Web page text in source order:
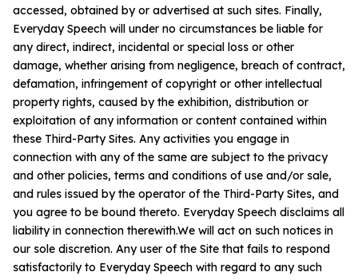
accessed, obtained by or advertised at such sites. Finally,
Everyday Speech will under no circumstances be liable for
any direct, indirect, incidental or special loss or other
damage, whether arising from negligence, breach of contract,
defamation, infringement of copyright or other intellectual
property rights, caused by the exhibition, distribution or
exploitation of any information or content contained within
these Third-Party Sites. Any activities you engage in
connection with any of the same are subject to the privacy
and other policies, terms and conditions of use and/or sale,
and rules issued by the operator of the Third-Party Sites, and
you agree to be bound thereto. Everyday Speech disclaims all
liability in connection therewith.We will act on such notices in
our sole discretion. Any user of the Site that fails to respond
satisfactorily to Everyday Speech with regard to any such